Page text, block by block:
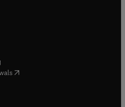
in new tab/window
tab/window
in new tab/window
in new tab/window
( opens in new tab/window
in new tab/window
in new tab/window